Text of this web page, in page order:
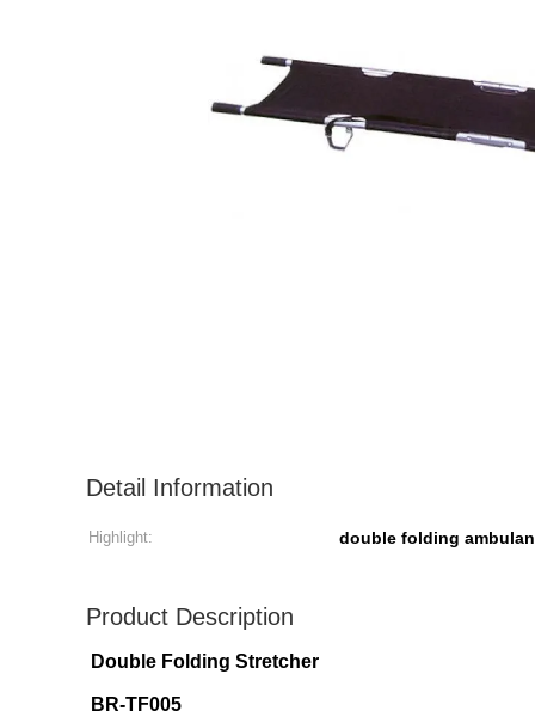
Detail Information
Highlight: double folding
Product Description
Double Folding Stretcher
BR-TF005